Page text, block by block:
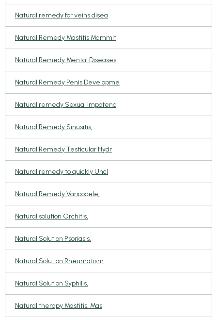
Natural remedy for veins disea
Natural Remedy Mastitis Mammit
Natural Remedy Mental Diseases
Natural Remedy Penis Developme
Natural remedy Sexual impotenc
Natural Remedy Sinusitis,
Natural Remedy Testicular Hydr
Natural remedy to quickly Uncl
Natural Remedy Varicocele,
Natural solution Orchitis,
Natural Solution Psoriasis,
Natural Solution Rheumatism
Natural Solution Syphilis,
Natural therapy Mastitis, Mas